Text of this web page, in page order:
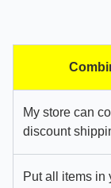
My store can
discount
Put all items in